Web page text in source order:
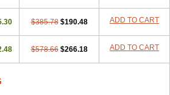
$385.78 $190.48 ADD TO CART
$578.66 $266.18 ADD TO CART